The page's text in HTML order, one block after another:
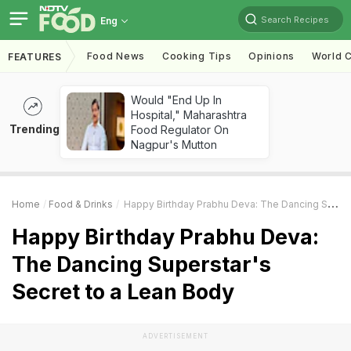
Eng Search Recipes
FEATURES Food News Cooking Tips Opinions World
Trending
Would "End Up In
Hospital," Maharashtra
Food Regulator On
Nagpur's Mutton
Home Food & Drinks Happy Birthday Prabhu Deva: The Dancing Superstar's Secret To A Lean Body
Happy Birthday Prabhu Deva:
The Dancing Superstar's
Secret to a Lean Body
ADVERTISEMENT